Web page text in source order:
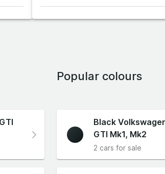
Popular colours
Black
GTI Mk1, Mk2
2 cars for sale